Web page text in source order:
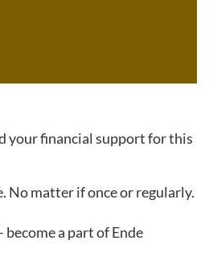
your financial support for this
No matter if once or regularly.
a part of Ende